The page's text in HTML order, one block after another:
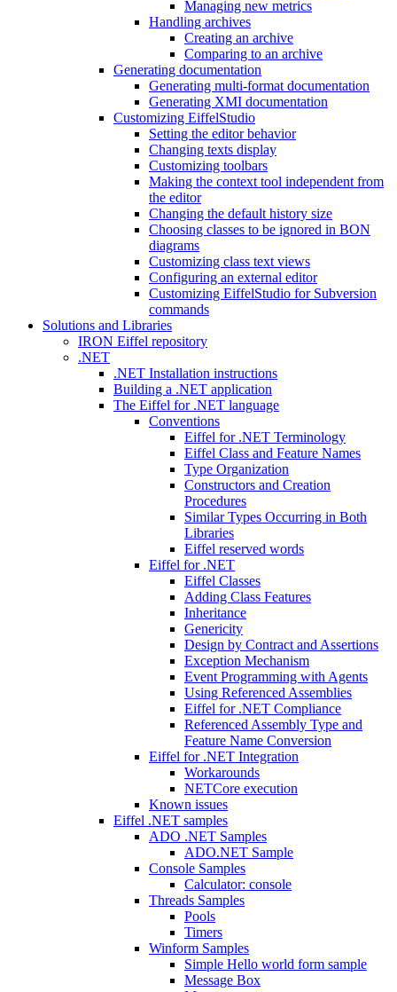
Managing new metrics
Handling archives
Creating an archive
Comparing to an archive
Generating documentation
Generating multi-format documentation
Generating XMI documentation
Customizing EiffelStudio
Setting the editor behavior
Changing texts display
Customizing toolbars
Making the context tool independent from
the editor
Changing the default history size
Choosing classes to be ignored in BON
diagrams
Customizing class text views
Configuring an external editor
Customizing EiffelStudio for Subversion
commands
Solutions and Libraries
IRON Eiffel repository
.NET
.NET Installation instructions
Building a .NET application
The Eiffel for .NET language
Conventions
Eiffel for .NET Terminology
Eiffel Class and Feature Names
Type Organization
Constructors and Creation
Procedures
Similar Types Occurring in Both
Libraries
Eiffel reserved words
Eiffel for .NET
Eiffel Classes
Adding Class Features
Inheritance
Genericity
Design by Contract and Assertions
Exception Mechanism
Event Programming with Agents
Using Referenced Assemblies
Eiffel for .NET Compliance
Referenced Assembly Type and
Feature Name Conversion
Eiffel for .NET Integration
Workarounds
NETCore execution
Known issues
Eiffel .NET samples
ADO .NET Samples
ADO.NET Sample
Console Samples
Calculator: console
Threads Samples
Pools
Timers
Winform Samples
Simple Hello world form sample
Message Box